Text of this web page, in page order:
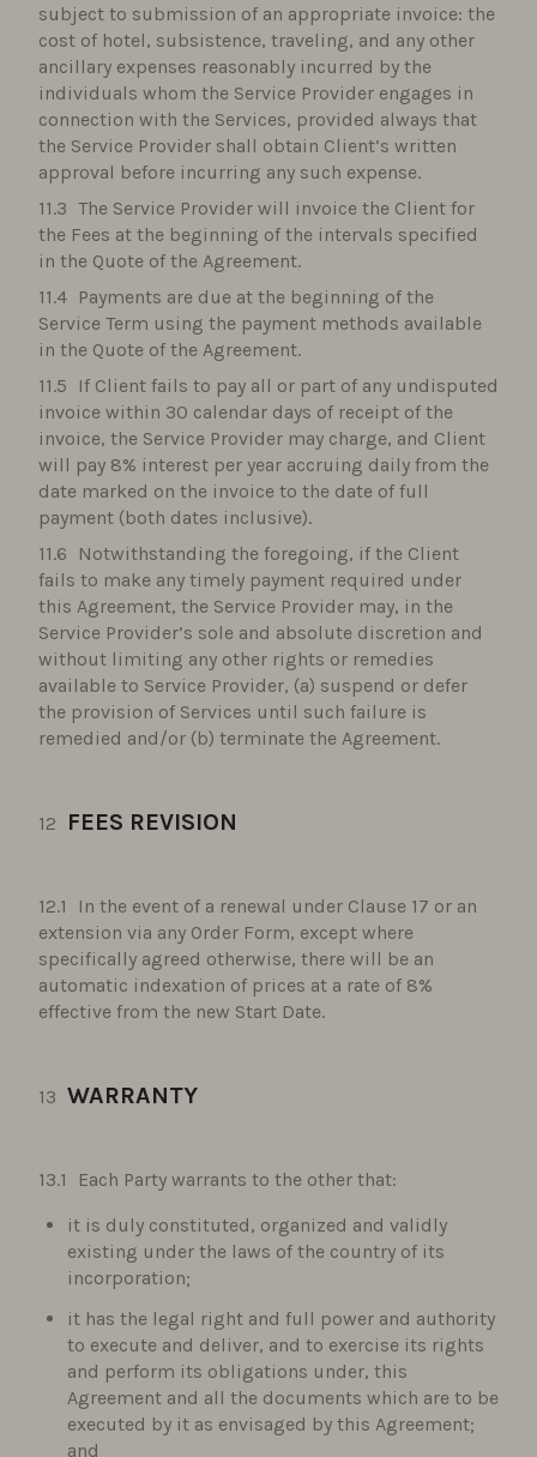
subject to submission of an appropriate invoice: the
cost of hotel, subsistence, traveling, and any other
ancillary expenses reasonably incurred by the
individuals whom the Service Provider engages in
connection with the Services, provided always that
the Service Provider shall obtain Client’s written
approval before incurring any such expense.
The Service Provider will invoice the Client for
the Fees at the beginning of the intervals specified
in the Quote of the Agreement.
Payments are due at the beginning of the
Service Term using the payment methods available
in the Quote of the Agreement.
If Client fails to pay all or part of any undisputed
invoice within 30 calendar days of receipt of the
invoice, the Service Provider may charge, and Client
will pay 8% interest per year accruing daily from the
date marked on the invoice to the date of full
payment (both dates inclusive).
Notwithstanding the foregoing, if the Client
fails to make any timely payment required under
this Agreement, the Service Provider may, in the
Service Provider’s sole and absolute discretion and
without limiting any other rights or remedies
available to Service Provider, (a) suspend or defer
the provision of Services until such failure is
remedied and/or (b) terminate the Agreement.
FEES REVISION
In the event of a renewal under Clause 17 or an
extension via any Order Form, except where
specifically agreed otherwise, there will be an
automatic indexation of prices at a rate of 8%
effective from the new Start Date.
WARRANTY
Each Party warrants to the other that:
it is duly constituted, organized and validly
existing under the laws of the country of its
incorporation;
it has the legal right and full power and authority
to execute and deliver, and to exercise its rights
and perform its obligations under, this
Agreement and all the documents which are to be
executed by it as envisaged by this Agreement;
and